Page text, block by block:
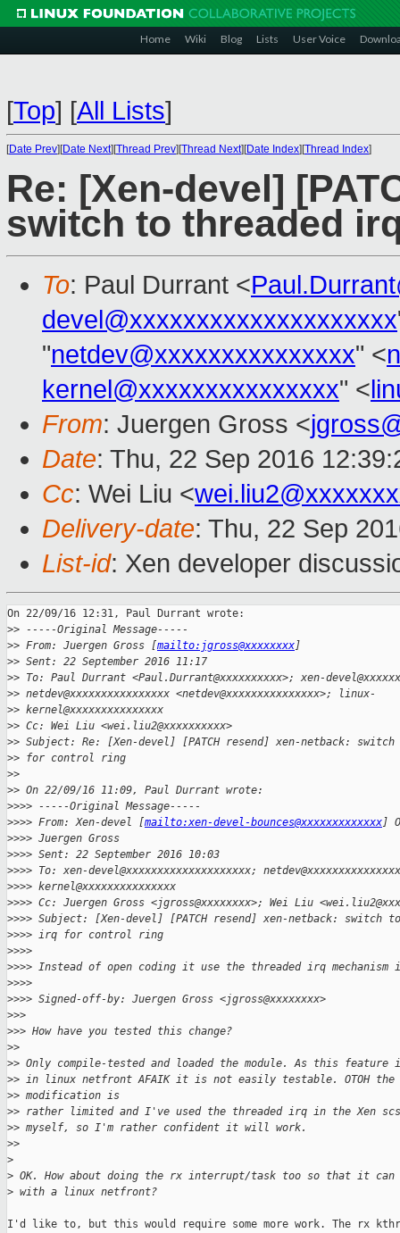
Home Wiki Blog Lists User Voice
[Top] [All Lists]
[Date Prev][Date Next][Thread Prev][Thread Next][Date Index][Thread Index]
Re: [Xen-devel]
switch to threaded
To: Paul Durrant <
devel@xxxxxxxxxxxxxxxxxxxx
"netdev@xxxxxxxxxxxxxxx" <
kernel@xxxxxxxxxxxxxxx" <
From: Juergen Gross <
Date: Thu, 22 Sep 2016
Cc: Wei Liu <
Delivery-date: Thu, 22 Sep
List-id: Xen developer
On 22/09/16 12:31, Paul Durrant wrote:
>> -----Original Message-----
>> From: Juergen Gross [mailto:jgross@xxxxxxxx]
>> Sent: 22 September 2016 11:17
>> To: Paul Durrant <Paul.Durrant@xxxxxxxxxx>; xen-
>> netdev@xxxxxxxxxxxxxxxx <netdev@xxxxxxxxxxxxxxx>; linux-
>> kernel@xxxxxxxxxxxxxxx
>> Cc: Wei Liu <wei.liu2@xxxxxxxxxx>
>> Subject: Re: [Xen-devel] [PATCH resend] xen-netback:
>> for control ring
>>
>> On 22/09/16 11:09, Paul Durrant wrote:
>>>> -----Original Message-----
>>>> From: Xen-devel [mailto:xen-devel-bounces@xxxxxxxxxxxxx]
>>>> Juergen Gross
>>>> Sent: 22 September 2016 10:03
>>>> To: xen-devel@xxxxxxxxxxxxxxxxxxxx;
>>>> kernel@xxxxxxxxxxxxxxx
>>>> Cc: Juergen Gross <jgross@xxxxxxxx>; Wei Liu
>>>> Subject: [Xen-devel] [PATCH resend] xen-netback: switch
>>>> irq for control ring
>>>>
>>>> Instead of open coding it use the threaded irq mechanism
>>>>
>>>> Signed-off-by: Juergen Gross <jgross@xxxxxxxx>
>>>
>>> How have you tested this change?
>>
>> Only compile-tested and loaded the module. As this feature
>> in linux netfront AFAIK it is not easily testable. OTOH the
>> modification is
>> rather limited and I've used the threaded irq in the Xen
>> myself, so I'm rather confident it will work.
>>
>
> OK. How about doing the rx interrupt/task too so that it
> with a linux netfront?
I'd like to, but this would require some more work. The rx